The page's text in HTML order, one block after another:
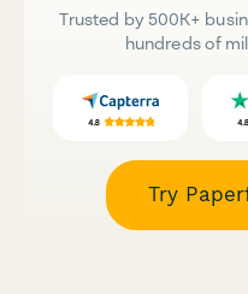
Trusted by 500K+
hundreds of
Try